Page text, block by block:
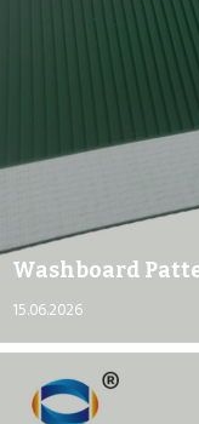
Washboard
15.06.2026